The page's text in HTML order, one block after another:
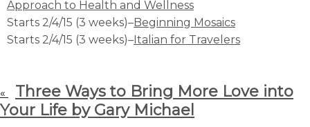
Approach to Health and Wellness
Starts 2/4/15 (3 weeks)–Beginning Mosaics
Starts 2/4/15 (3 weeks)–Italian for Travelers
«
Three Ways to Bring More Love into
Your Life by Gary Michael